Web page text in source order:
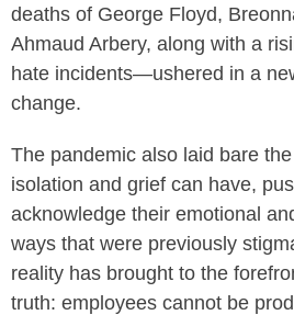
deaths of George Floyd,
Ahmaud Arbery, along with a
hate incidents—ushered in a
change.
The pandemic also laid bare
isolation and grief can have,
acknowledge their emotional
ways that were previously
reality has brought to the
truth: employees cannot be